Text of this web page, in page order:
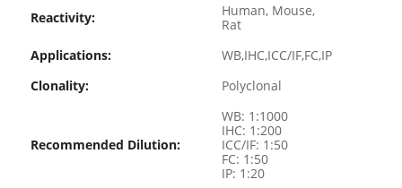
Reactivity:
Human, Mouse,
Rat
Applications:
WB,IHC,ICC/IF,FC,IP
Clonality:
Polyclonal
Recommended Dilution:
WB: 1:1000
IHC: 1:200
ICC/IF: 1:50
FC: 1:50
IP: 1:20